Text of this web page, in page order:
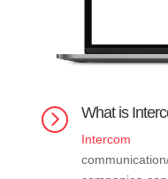
= What is
Intercom